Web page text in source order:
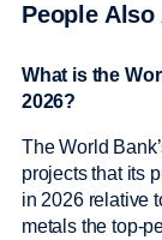
People Also
What is the
2026?
The World
projects that its
in 2026 relative
metals the top-